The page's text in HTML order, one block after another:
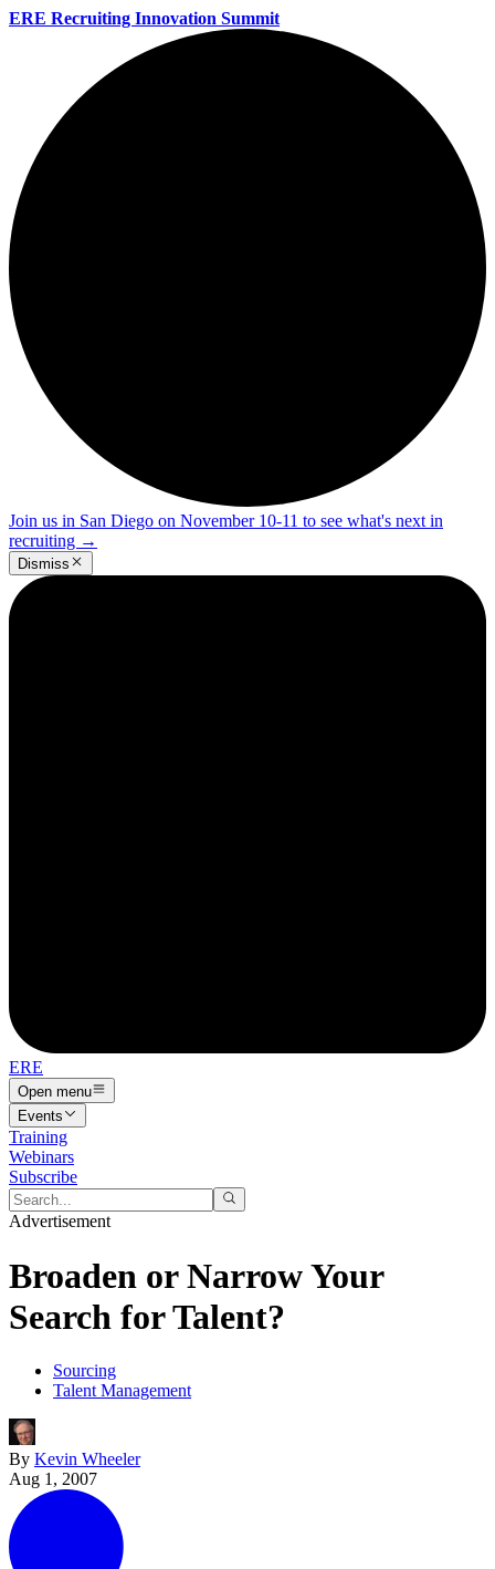
ERE Recruiting Innovation Summit
Join us in San Diego on November 10-11 to see what's next in
recruiting →
Dismiss
ERE
Open menu
Events
Training
Webinars
Subscribe
Advertisement
Broaden or Narrow Your
Search for Talent?
Sourcing
Talent Management
By Kevin Wheeler
Aug 1, 2007